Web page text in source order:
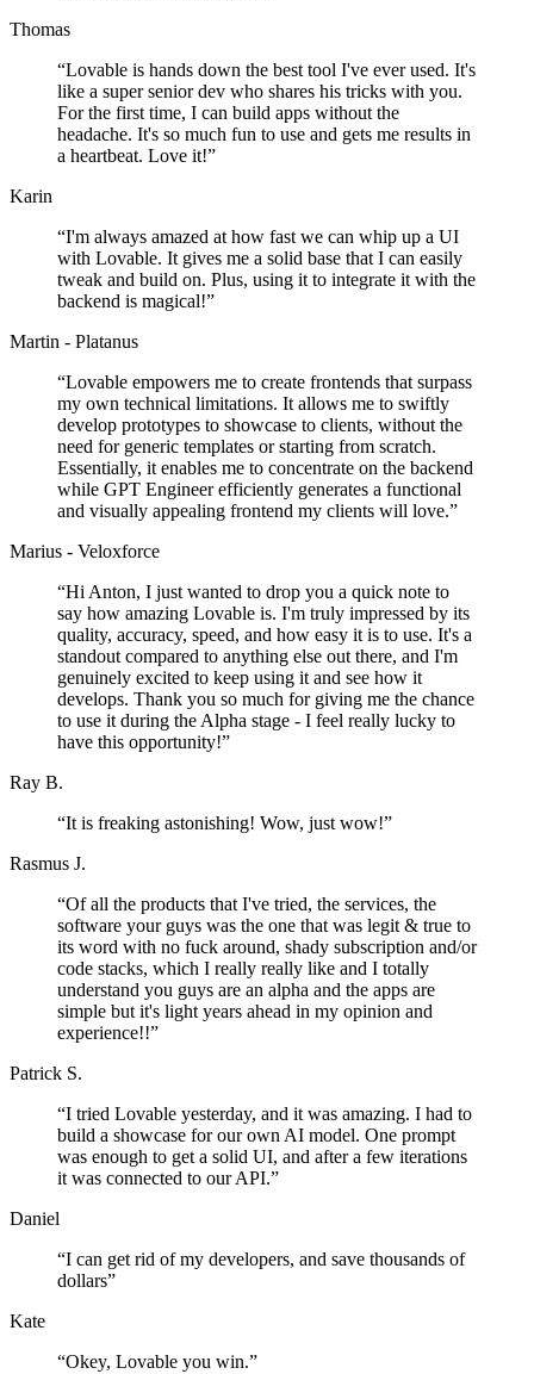
Thomas
“Lovable is hands down the best tool I've ever used. It's
like a super senior dev who shares his tricks with you.
For the first time, I can build apps without the
headache. It's so much fun to use and gets me results in
a heartbeat. Love it!”
Karin
“I'm always amazed at how fast we can whip up a UI
with Lovable. It gives me a solid base that I can easily
tweak and build on. Plus, using it to integrate it with the
backend is magical!”
Martin - Platanus
“Lovable empowers me to create frontends that surpass
my own technical limitations. It allows me to swiftly
develop prototypes to showcase to clients, without the
need for generic templates or starting from scratch.
Essentially, it enables me to concentrate on the backend
while GPT Engineer efficiently generates a functional
and visually appealing frontend my clients will love.”
Marius - Veloxforce
“Hi Anton, I just wanted to drop you a quick note to
say how amazing Lovable is. I'm truly impressed by its
quality, accuracy, speed, and how easy it is to use. It's a
standout compared to anything else out there, and I'm
genuinely excited to keep using it and see how it
develops. Thank you so much for giving me the chance
to use it during the Alpha stage - I feel really lucky to
have this opportunity!”
Ray B.
“It is freaking astonishing! Wow, just wow!”
Rasmus J.
“Of all the products that I've tried, the services, the
software your guys was the one that was legit & true to
its word with no fuck around, shady subscription and/or
code stacks, which I really really like and I totally
understand you guys are an alpha and the apps are
simple but it's light years ahead in my opinion and
experience!!”
Patrick S.
“I tried Lovable yesterday, and it was amazing. I had to
build a showcase for our own AI model. One prompt
was enough to get a solid UI, and after a few iterations
it was connected to our API.”
Daniel
“I can get rid of my developers, and save thousands of
dollars”
Kate
“Okey, Lovable you win.”